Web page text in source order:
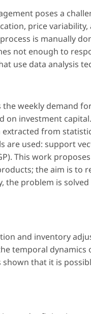
poses a
price
is manually
not enough to
use data analysis
weekly demand
on investment
from
are used: support
This work
the aim is to
the problem is
and inventory
temporal
that it is